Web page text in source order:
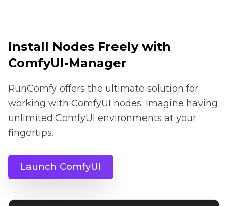
Install Nodes Freely with
ComfyUI-Manager
RunComfy offers the ultimate solution for
working with ComfyUI nodes. Imagine having
unlimited ComfyUI environments at your
fingertips.
Launch ComfyUI